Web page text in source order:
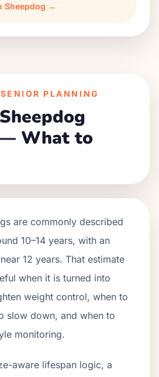
Sheepdog →
PLANNING
What to
are commonly described
10–14 years, with an
12 years. That estimate
when it is turned into
weight control, when to
slow down, and when to
monitoring.
aware lifespan logic, a